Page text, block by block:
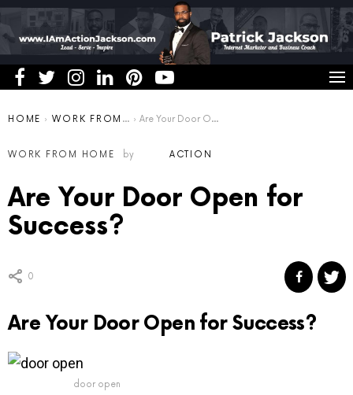
You are here:
HOME WORK FROM HOME Are Your Door Open for Success?
WORK FROM HOME by ACTION
Are Your Door Open for
Success?
0
Are Your Door Open for Success?
door open